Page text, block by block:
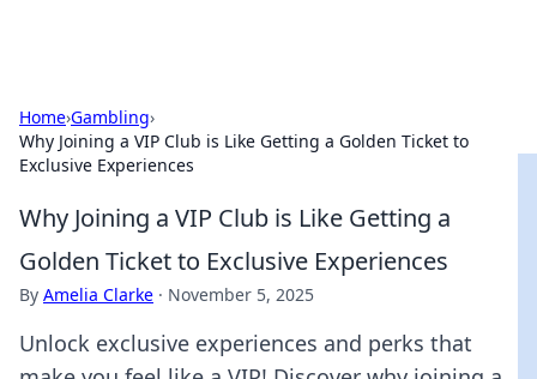
Home›Gambling›
Why Joining a VIP Club is Like Getting a Golden Ticket to
Exclusive Experiences
Why Joining a VIP Club is Like Getting a
Golden Ticket to Exclusive Experiences
By Amelia Clarke · November 5, 2025
Unlock exclusive experiences and perks that